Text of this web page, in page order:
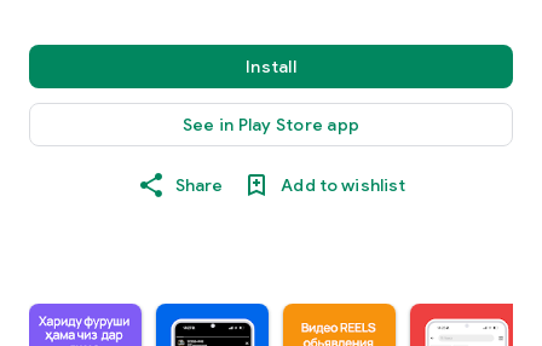
Install
See in Play Store app
Share Add to wishlist